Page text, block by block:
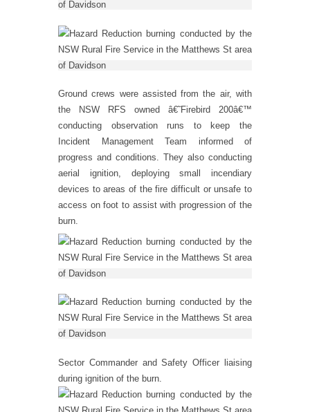
Ground crews were assisted from the air, with
the NSW RFS owned â€˜Firebird 200â€™
conducting observation runs to keep the
Incident Management Team informed of
progress and conditions. They also conducting
aerial ignition, deploying small incendiary
devices to areas of the fire difficult or unsafe to
access on foot to assist with progression of the
burn.
Sector Commander and Safety Officer liaising
during ignition of the burn.